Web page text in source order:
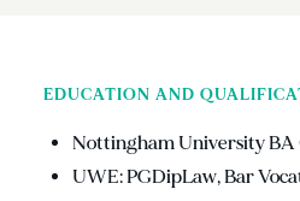
EDUCATION AND
Nottingham University BA
UWE: PGDipLaw, Bar